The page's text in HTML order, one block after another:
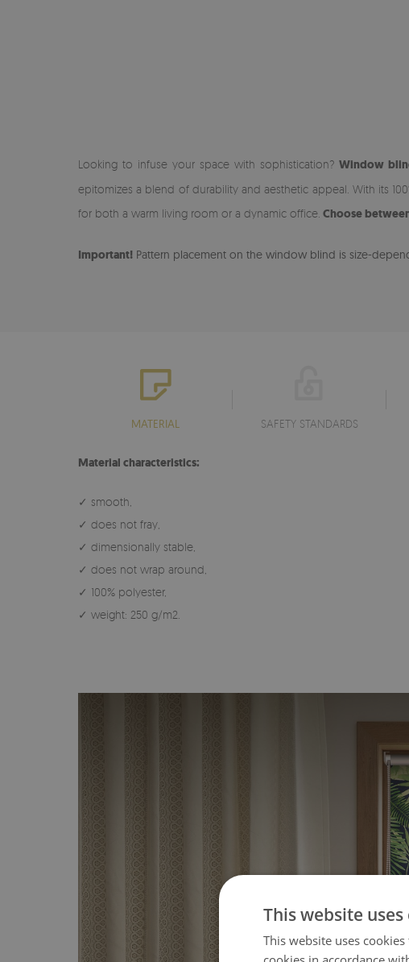
Looking to infuse your space with sophistication? Window
epitomizes a blend of durability and aesthetic appeal. With its
for both a warm living room or a dynamic office. Choose
Important! Pattern placement on the window blind is size-
MATERIAL SAFETY STANDARDS
Material characteristics:
✓ smooth,
✓ does not fray,
✓ dimensionally stable,
✓ does not wrap around,
✓ 100% polyester,
✓ weight: 250 g/m2.
This website
This website uses